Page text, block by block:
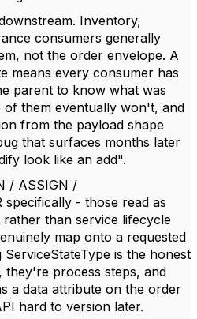
Inventory,
consumers generally
not the order envelope. A
means every consumer has
parent to know what was
them eventually won't, and
from the payload shape
that surfaces months later
look like an add".
/ ASSIGN /
specifically - those read as
than service lifecycle
map onto a requested
ServiceStateType is the honest
they're process steps, and
a data attribute on the order
hard to version later.